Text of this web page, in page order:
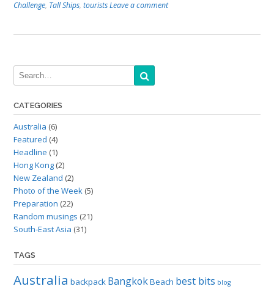
Challenge, Tall Ships, touristsLeave a comment
CATEGORIES
Australia (6)
Featured (4)
Headline (1)
Hong Kong (2)
New Zealand (2)
Photo of the Week (5)
Preparation (22)
Random musings (21)
South-East Asia (31)
TAGS
Australia backpack BangkokBeach best bits blog